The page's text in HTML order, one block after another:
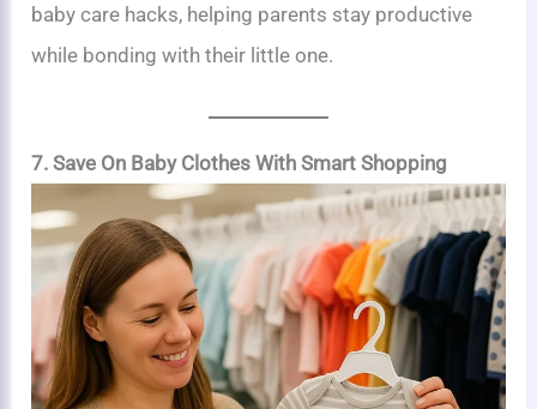
baby care hacks, helping parents stay productive
while bonding with their little one.
7. Save On Baby Clothes With Smart Shopping